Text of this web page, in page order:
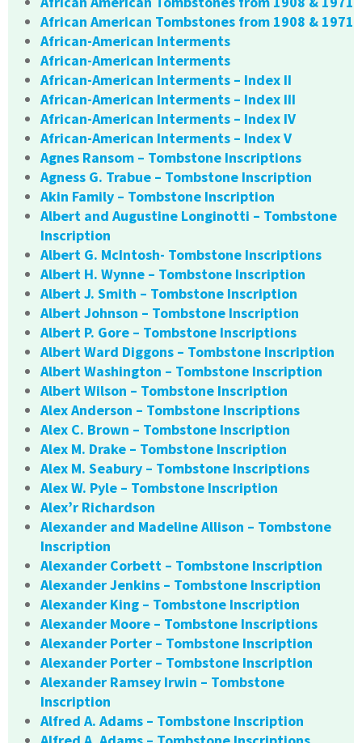
African American Tombstones from 1908 & 1971
African-American Interments
African-American Interments
African-American Interments – Index II
African-American Interments – Index III
African-American Interments – Index IV
African-American Interments – Index V
Agnes Ransom – Tombstone Inscriptions
Agness G. Trabue – Tombstone Inscription
Akin Family – Tombstone Inscription
Albert and Augustine Longinotti – Tombstone
Inscription
Albert G. McIntosh- Tombstone Inscriptions
Albert H. Wynne – Tombstone Inscription
Albert J. Smith – Tombstone Inscription
Albert Johnson – Tombstone Inscription
Albert P. Gore – Tombstone Inscriptions
Albert Ward Diggons – Tombstone Inscription
Albert Washington – Tombstone Inscription
Albert Wilson – Tombstone Inscription
Alex Anderson – Tombstone Inscriptions
Alex C. Brown – Tombstone Inscription
Alex M. Drake – Tombstone Inscription
Alex M. Seabury – Tombstone Inscriptions
Alex W. Pyle – Tombstone Inscription
Alex’r Richardson
Alexander and Madeline Allison – Tombstone
Inscription
Alexander Corbett – Tombstone Inscription
Alexander Jenkins – Tombstone Inscription
Alexander King – Tombstone Inscription
Alexander Moore – Tombstone Inscriptions
Alexander Porter – Tombstone Inscription
Alexander Porter – Tombstone Inscription
Alexander Ramsey Irwin – Tombstone
Inscription
Alfred A. Adams – Tombstone Inscription